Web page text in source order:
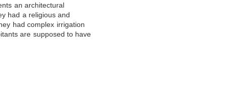
an architectural
had a religious and
had complex irrigation
are supposed to have